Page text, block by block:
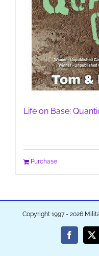
Life on Base:
Purchase
Copyright 1997 - 2026
Facebook
X